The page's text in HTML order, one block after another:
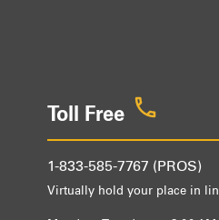
Toll Free
1-833-585-7767 (PROS)
Virtually hold your place in